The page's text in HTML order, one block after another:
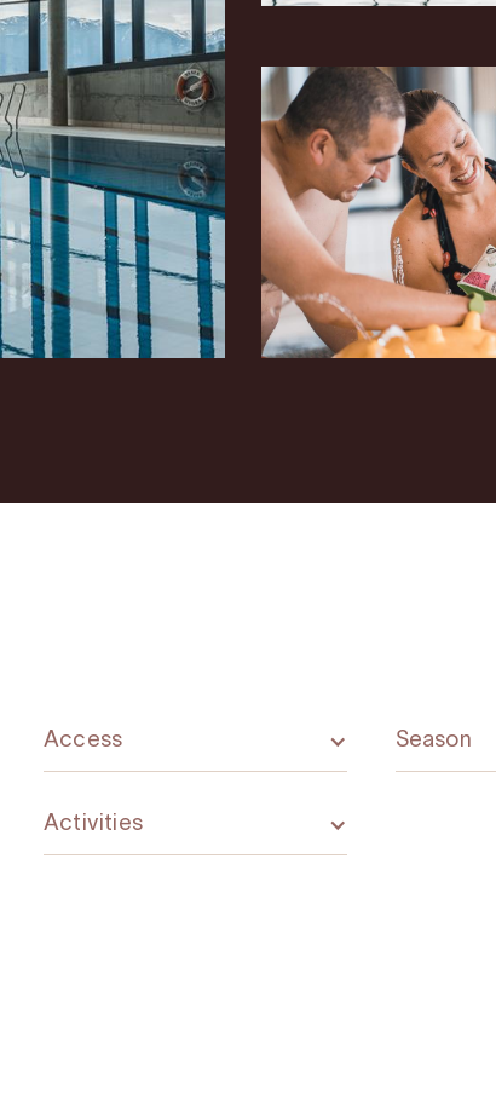
Access
Activities
Season